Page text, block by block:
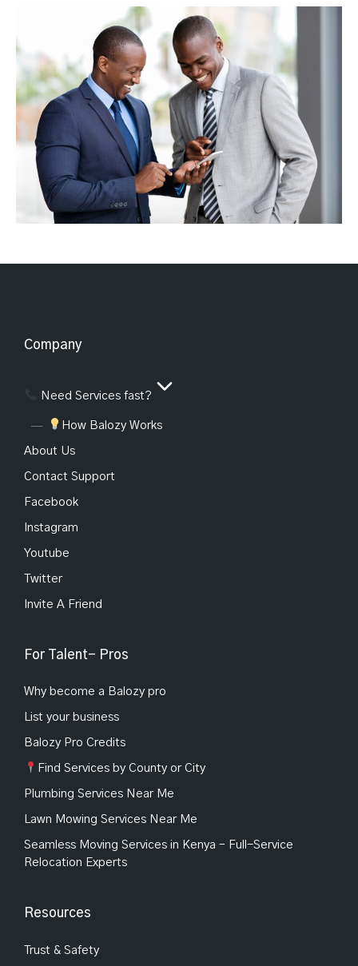
Company
Need Services fast?
How Balozy Works
About Us
Contact Support
Facebook
Instagram
Youtube
Twitter
Invite A Friend
For Talent- Pros
Why become a Balozy pro
List your business
Balozy Pro Credits
Find Services by County or City
Plumbing Services Near Me
Lawn Mowing Services Near Me
Seamless Moving Services in Kenya – Full-Service
Relocation Experts
Resources
Trust & Safety